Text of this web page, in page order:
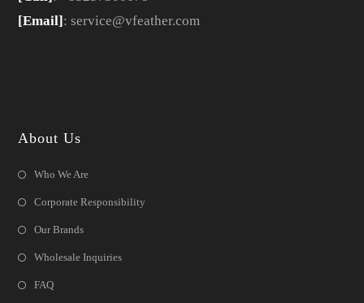
[Email]: service@vfeather.com
About Us
Who We Are
Corporate Responsibility
Our Brands
Wholesale Inquiries
FAQ